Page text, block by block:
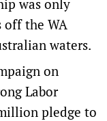
was only
off the WA
waters.
on
Labor
pledge to